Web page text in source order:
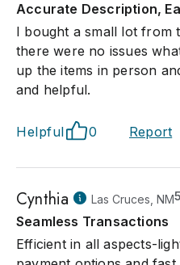
Accurate Description,
I bought a small lot from
there were no issues
up the items in person
and helpful.
Helpful 0 Report
Cynthia Las Cruces, NM5
Seamless Transactions
Efficient in all aspects-